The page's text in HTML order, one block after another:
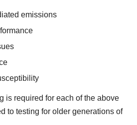
emissions
is required for each of the above
to testing for older generations of